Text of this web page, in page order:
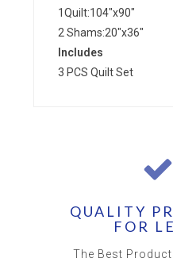
1Quilt:104"x90"
2 Shams:20"x36"
Includes
3 PCS Quilt Set
QUALITY
FOR
The Best